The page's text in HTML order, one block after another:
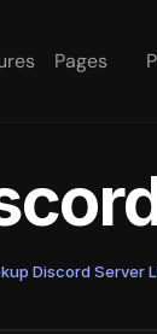
Pages
Discord Server